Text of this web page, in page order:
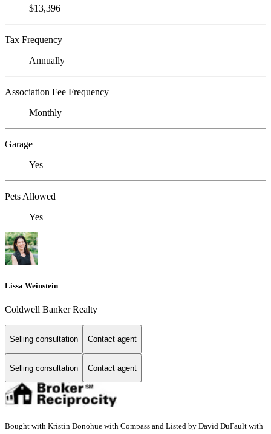
$13,396
Tax Frequency
Annually
Association Fee Frequency
Monthly
Garage
Yes
Pets Allowed
Yes
Lissa Weinstein
Coldwell Banker Realty
Selling consultation Contact agent
Selling consultation Contact agent
Bought with Kristin Donohue with Compass and Listed by David DuFault with